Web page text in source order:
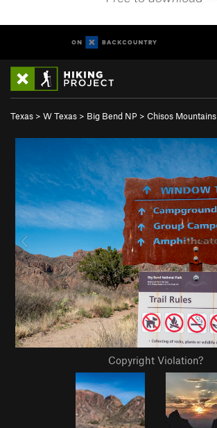
Texas > W Texas > Big Bend NP > Chisos Mountains
Copyright Violation?